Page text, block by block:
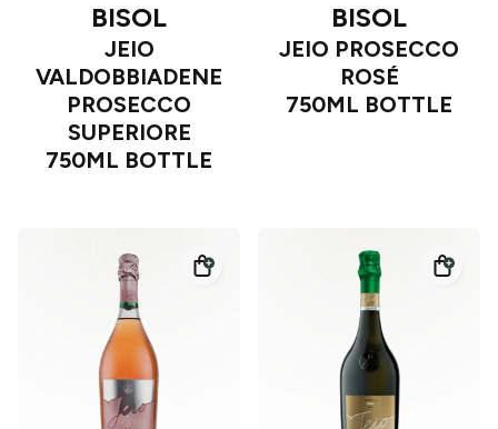
BISOL
JEIO
VALDOBBIADENE
PROSECCO
SUPERIORE
750ML BOTTLE
BISOL
JEIO PROSECCO
ROSÉ
750ML BOTTLE